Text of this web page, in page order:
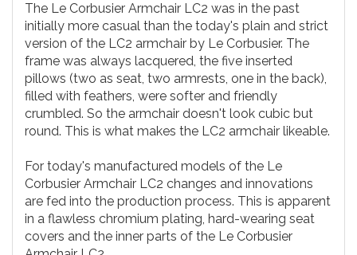
The Le Corbusier Armchair LC2 was in the past
initially more casual than the today's plain and strict
version of the LC2 armchair by Le Corbusier. The
frame was always lacquered, the five inserted
pillows (two as seat, two armrests, one in the back),
filled with feathers, were softer and friendly
crumbled. So the armchair doesn't look cubic but
round. This is what makes the LC2 armchair likeable.
For today's manufactured models of the Le
Corbusier Armchair LC2 changes and innovations
are fed into the production process. This is apparent
in a flawless chromium plating, hard-wearing seat
covers and the inner parts of the Le Corbusier